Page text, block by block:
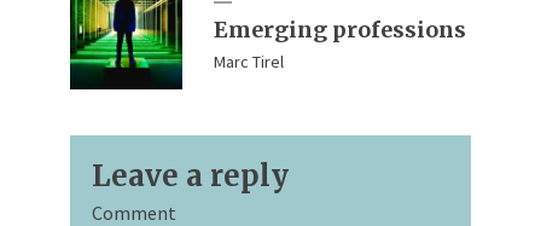
Emerging professions
Marc Tirel
Leave a reply
Comment